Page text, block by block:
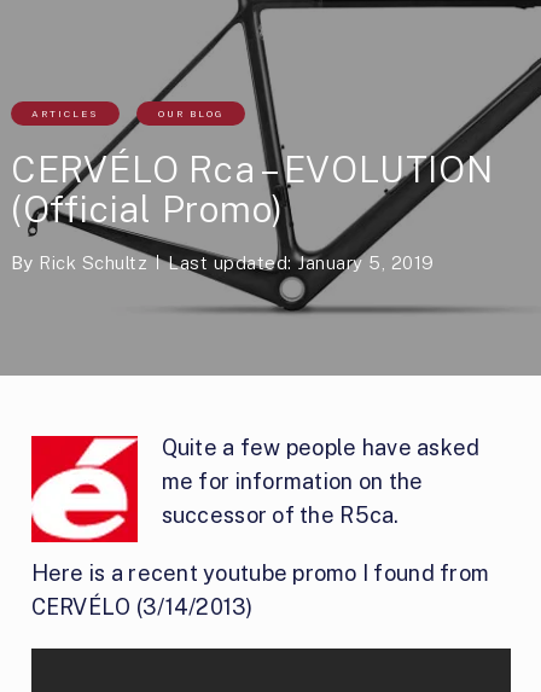
ARTICLES OUR BLOG
CERVÉLO Rca – EVOLUTION
(Official Promo)
By Rick Schultz Last updated: January 5, 2019
Quite a few people have asked
me for information on the
successor of the R5ca.
Here is a recent youtube promo I found from
CERVÉLO (3/14/2013)